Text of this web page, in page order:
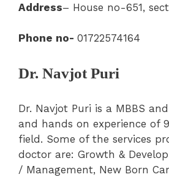
Address– House no-651,
Phone no- 01722574164
Dr. Navjot Puri
Dr. Navjot Puri is a MBBS
and hands on experience of
field. Some of the services
doctor are: Growth &
/ Management, New Born